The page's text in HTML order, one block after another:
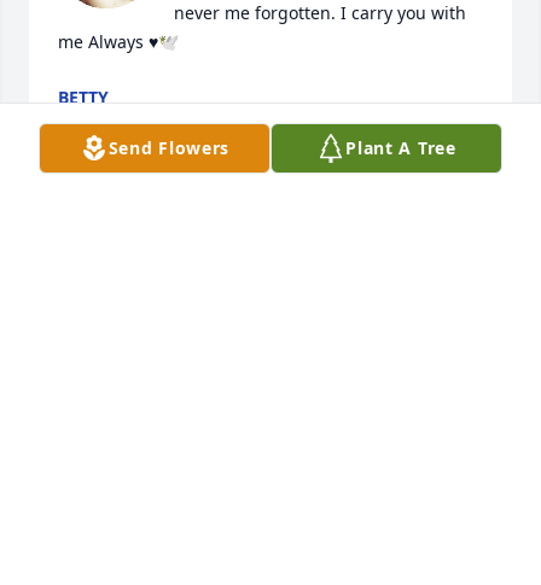
never me forgotten. I carry you with
me Always ♥️🕊️
BETTY
Jan 13, 2024
Send Flowers Plant A Tree